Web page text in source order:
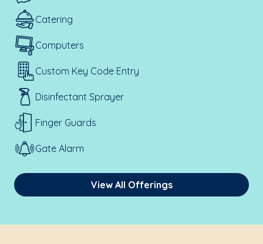
Catering
Computers
Custom Key Code Entry
Disinfectant Sprayer
Finger Guards
Gate Alarm
View All Offerings